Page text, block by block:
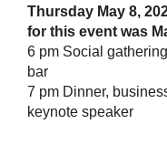
Thursday May 8,
for this event was
6 pm Social
bar
7 pm Dinner,
keynote speaker